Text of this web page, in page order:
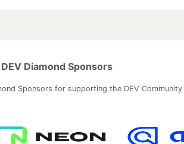
DEV Diamond Sponsors
Sponsors for supporting the DEV Community